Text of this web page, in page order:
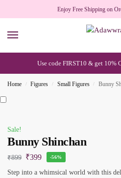
Enjoy Free Shipping on
Use code FIRST10 & get 10%
Home / Figures / Small Figures / Bunny
Sale!
Bunny Shinchan
₹899 ₹399 -56%
Step into a whimsical world with this